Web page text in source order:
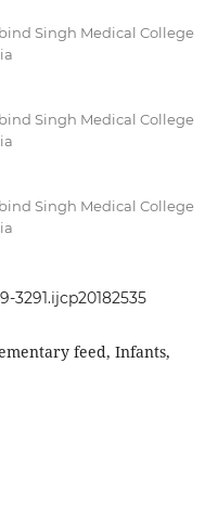
Singh Medical College
Singh Medical College
Singh Medical College
3291.ijcp20182535
feed, Infants,